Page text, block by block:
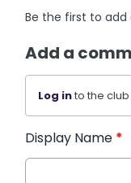
Be the first to
Add a
Log into the
Display Name *